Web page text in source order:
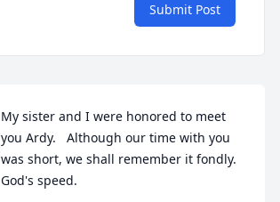
Submit Post
My sister and I were honored to meet
you Ardy.   Although our time with you
was short, we shall remember it fondly.
God's speed.